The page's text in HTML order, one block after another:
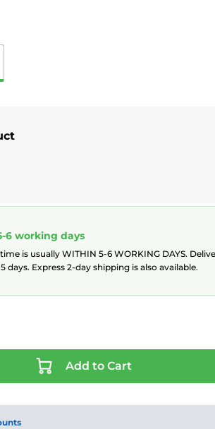
6 working days
is usually WITHIN 5-6 WORKING DAYS.
days. Express 2-day shipping is also available.
Add to Cart